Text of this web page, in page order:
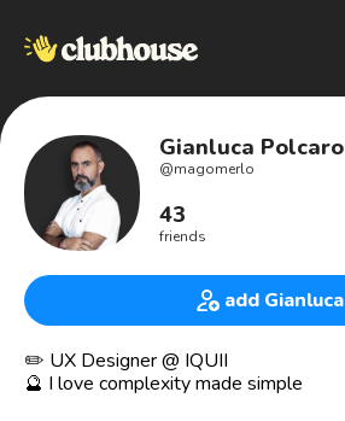
Gianluca Polcaro
@magomerlo
43
friends
add Gianluca
✏️ UX Designer @ IQUII
🔮 I love complexity made simple